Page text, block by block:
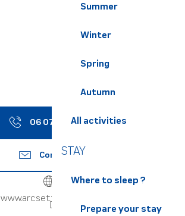
Summer
Winter
Spring
Autumn
All activities
STAY
Where to sleep ?
Prepare your stay
06 07 96 48 ▒▒
Contact us
www.arcsetfleches.com